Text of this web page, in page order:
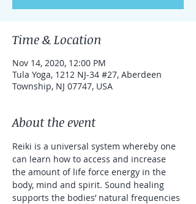
Time & Location
Nov 14, 2020, 12:00 PM
Tula Yoga, 1212 NJ-34 #27, Aberdeen
Township, NJ 07747, USA
About the event
Reiki is a universal system whereby one
can learn how to access and increase
the amount of life force energy in the
body, mind and spirit. Sound healing
supports the bodies’ natural frequencies